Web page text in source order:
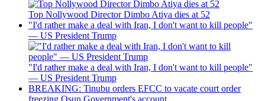
Top Nollywood Director Dimbo Atiya dies at 52
"I'd rather make a deal with Iran, I don't want to kill people"
— US President Trump
"I'd rather make a deal with Iran, I don't want to kill people"
— US President Trump
BREAKING: Tinubu orders EFCC to vacate court order